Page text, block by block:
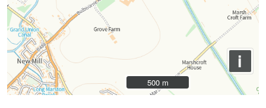
i
500 m
500 m